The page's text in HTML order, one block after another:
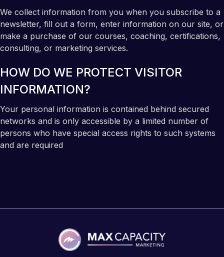
We collect information from you when you subscribe to a
newsletter, fill out a form, enter information on our site, or
make a purchase of our courses, coaching, certifications,
consulting, or marketing services.
HOW DO WE PROTECT VISITOR
INFORMATION?
Your personal information is contained behind secured
networks and is only accessible by a limited number of
persons who have special access rights to such systems
and are required